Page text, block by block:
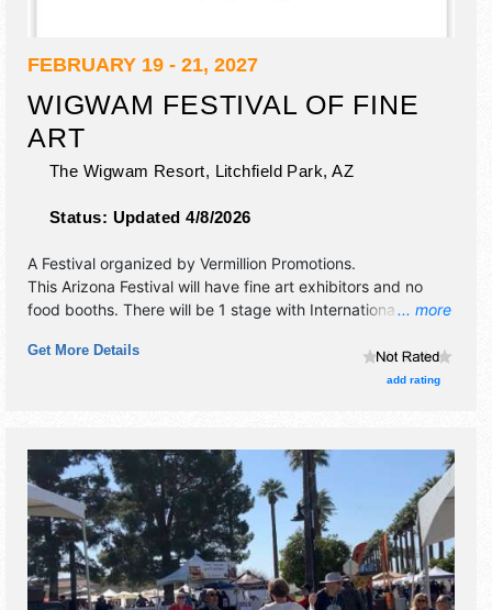
FEBRUARY 19 - 21, 2027
WIGWAM FESTIVAL OF FINE
ART
The Wigwam Resort, Litchfield Park,AZ
Status: Updated 4/8/2026
... more
A Festival organized by Vermillion Promotions.
This Arizona Festival will have fine art exhibitors and no
food booths. There will be 1 stage with International,
Fri-Sun 10am-5pm.
Get More Details
add rating